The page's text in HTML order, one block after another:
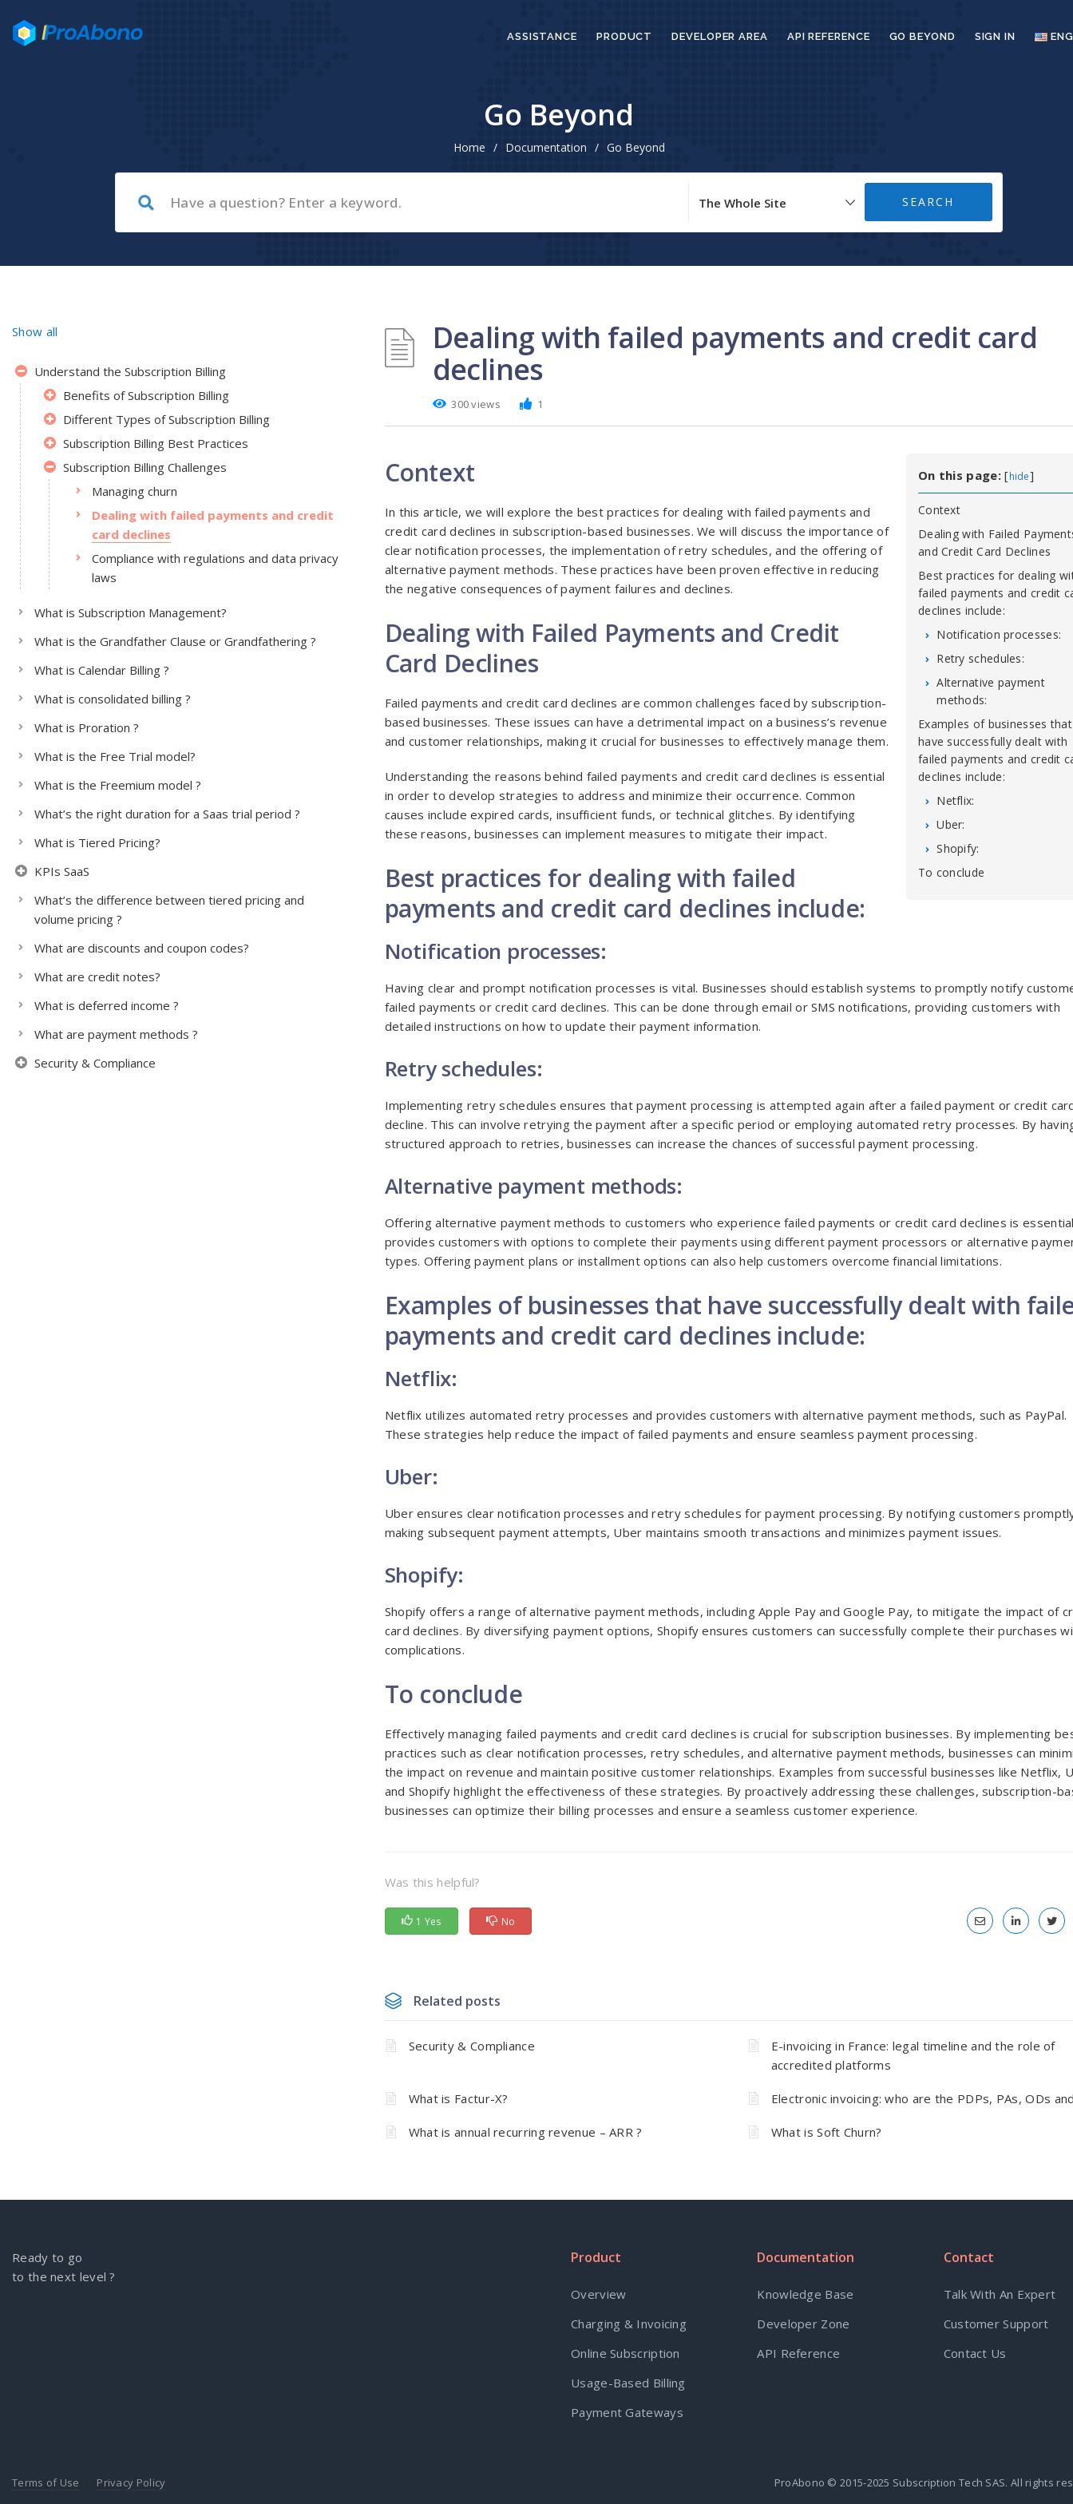
ASSISTANCE PRODUCT DEVELOPER AREA API REFERENCE GO BEYOND SIGN IN
Go Beyond
Home / Documentation / Go Beyond
Show all
Understand the Subscription Billing
Benefits of Subscription Billing
Different Types of Subscription Billing
Subscription Billing Best Practices
Subscription Billing Challenges
Managing churn
Dealing with failed payments and credit
card declines
Compliance with regulations and data privacy
laws
What is Subscription Management?
What is the Grandfather Clause or Grandfathering ?
What is Calendar Billing ?
What is consolidated billing ?
What is Proration ?
What is the Free Trial model?
What is the Freemium model ?
What’s the right duration for a Saas trial period ?
What is Tiered Pricing?
KPIs SaaS
What’s the difference between tiered pricing and
volume pricing ?
What are discounts and coupon codes?
What are credit notes?
What is deferred income ?
What are payment methods ?
Security & Compliance
Dealing with failed payments and credit card
declines
300 views 1
On this page:[hide]
Context
Dealing with Failed
and Credit Card Declines
Best practices for dealing
failed payments and credit
declines include:
Notification processes:
Retry schedules:
Alternative payment
methods:
Examples of businesses that
have successfully dealt with
failed payments and credit
declines include:
Netflix:
Uber:
Shopify:
To conclude
Context
In this article, we will explore the best practices for dealing with failed payments and
credit card declines in subscription-based businesses. We will discuss the importance of
clear notification processes, the implementation of retry schedules, and the offering of
alternative payment methods. These practices have been proven effective in reducing
the negative consequences of payment failures and declines.
Dealing with Failed Payments and Credit
Card Declines
Failed payments and credit card declines are common challenges faced by subscription-
based businesses. These issues can have a detrimental impact on a business’s revenue
and customer relationships, making it crucial for businesses to effectively manage them.
Understanding the reasons behind failed payments and credit card declines is essential
in order to develop strategies to address and minimize their occurrence. Common
causes include expired cards, insufficient funds, or technical glitches. By identifying
these reasons, businesses can implement measures to mitigate their impact.
Best practices for dealing with failed
payments and credit card declines include:
Notification processes:
Having clear and prompt notification processes is vital. Businesses should establish systems to promptly notify
failed payments or credit card declines. This can be done through email or SMS notifications, providing customers with
detailed instructions on how to update their payment information.
Retry schedules:
Implementing retry schedules ensures that payment processing is attempted again after a failed payment or credit
decline. This can involve retrying the payment after a specific period or employing automated retry processes. By
structured approach to retries, businesses can increase the chances of successful payment processing.
Alternative payment methods:
Offering alternative payment methods to customers who experience failed payments or credit card declines is
provides customers with options to complete their payments using different payment processors or alternative
types. Offering payment plans or installment options can also help customers overcome financial limitations.
Examples of businesses that have successfully dealt with
payments and credit card declines include:
Netflix:
Netflix utilizes automated retry processes and provides customers with alternative payment methods, such as PayPal.
These strategies help reduce the impact of failed payments and ensure seamless payment processing.
Uber:
Uber ensures clear notification processes and retry schedules for payment processing. By notifying customers
making subsequent payment attempts, Uber maintains smooth transactions and minimizes payment issues.
Shopify:
Shopify offers a range of alternative payment methods, including Apple Pay and Google Pay, to mitigate the impact of
card declines. By diversifying payment options, Shopify ensures customers can successfully complete their purchases
complications.
To conclude
Effectively managing failed payments and credit card declines is crucial for subscription businesses. By implementing
practices such as clear notification processes, retry schedules, and alternative payment methods, businesses can
the impact on revenue and maintain positive customer relationships. Examples from successful businesses like Netflix,
and Shopify highlight the effectiveness of these strategies. By proactively addressing these challenges, subscription-
businesses can optimize their billing processes and ensure a seamless customer experience.
Was this helpful?
1 Yes No
Related posts
Security & Compliance
E-invoicing in France: legal timeline and the role of
accredited platforms
What is Factur-X? Electronic invoicing: who are the PDPs, PAs, ODs
What is annual recurring revenue – ARR ? What is Soft Churn?
Ready to go
to the next level ?
Product
Overview
Charging & Invoicing
Online Subscription
Usage-Based Billing
Payment Gateways
Documentation
Knowledge Base
Developer Zone
API Reference
Contact
Talk With An Expert
Customer Support
Contact Us
Terms of Use Privacy Policy ProAbono © 2015-2025 Subscription Tech SAS. All rights